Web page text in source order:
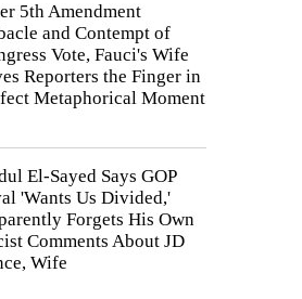
5th Amendment
and Contempt of
Vote, Fauci's Wife
Reporters the Finger in
Metaphorical Moment
El-Sayed Says GOP
'Wants Us Divided,'
Forgets His Own
Comments About JD
Wife